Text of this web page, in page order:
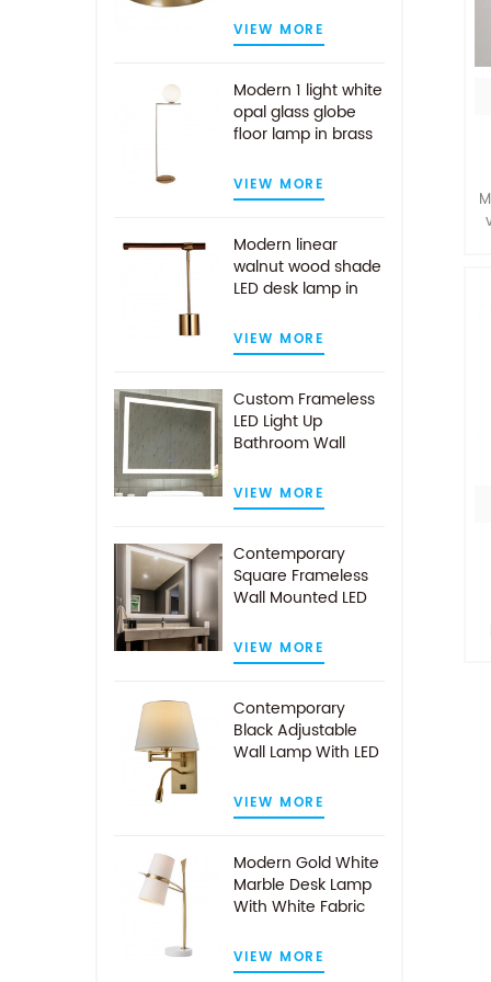
VIEW MORE
Modern 1 light white
opal glass globe
floor lamp in brass
VIEW MORE
Modern linear
walnut wood shade
LED desk lamp in
VIEW MORE
Custom Frameless
LED Light Up
Bathroom Wall
Pad
VIEW MORE
Contemporary
Square Frameless
Wall Mounted LED
Bathroom Mirror
VIEW MORE
Contemporary
Black Adjustable
Wall Lamp With LED
VIEW MORE
Modern Gold White
Marble Desk Lamp
With White Fabric
VIEW MORE